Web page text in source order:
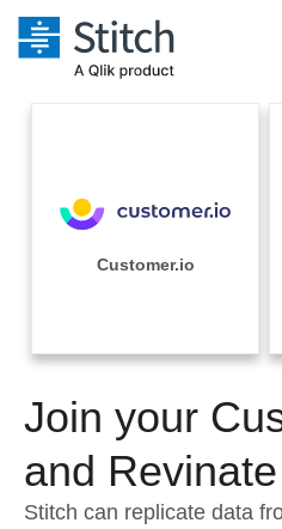
Performance &
Embedding
Transformation & Quality
For Enterprise
Sales
Integrations
Sources
Pricing
Documentation
Sign in
Try it free
Contact Sales
Customer.io
Join your
and
Stitch can replicate data